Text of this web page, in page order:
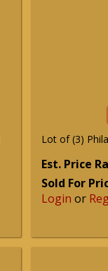
Lot of (3)
Est. Price
Sold For
Login or